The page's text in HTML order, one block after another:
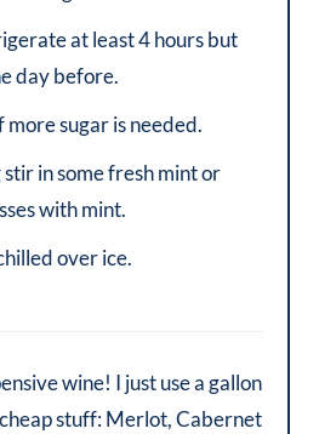
at least 4 hours but
day before.
more sugar is needed.
in some fresh mint or
with mint.
over ice.
wine! I just use a gallon
stuff: Merlot, Cabernet